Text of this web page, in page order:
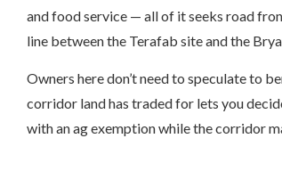
and food service — all of it seeks road
line between the Terafab site and the
Owners here don’t need to speculate to
corridor land has traded for lets you
with an ag exemption while the corridor